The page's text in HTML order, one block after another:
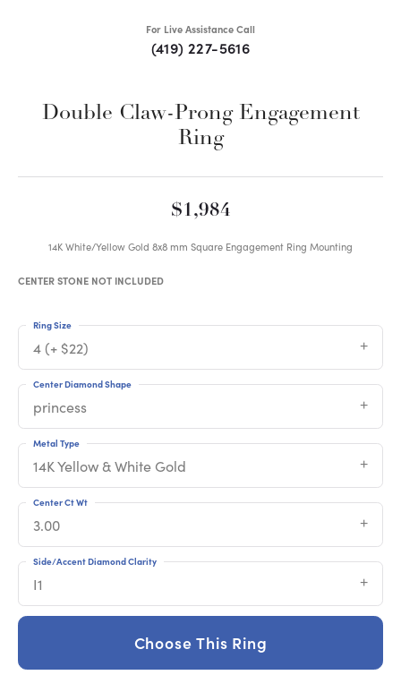
For Live Assistance Call
(419) 227-5616
Double Claw-Prong Engagement
Ring
$1,984
14K White/Yellow Gold 8x8 mm Square Engagement Ring Mounting
CENTER STONE NOT INCLUDED
4 (+ $22)
Ring Size
princess
Center Diamond Shape
14K Yellow & White Gold
Metal Type
3.00
Center Ct Wt
I1
Side/Accent Diamond Clarity
Choose This Ring